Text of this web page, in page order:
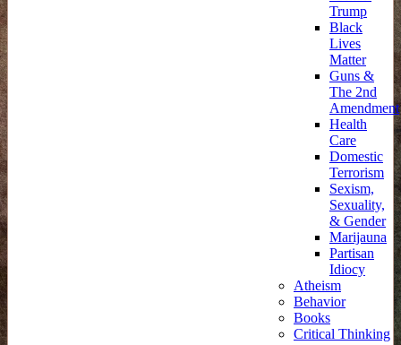
Trump
Black
Lives
Matter
Guns &
The 2nd
Amendment
Health
Care
Domestic
Terrorism
Sexism,
Sexuality,
& Gender
Marijauna
Partisan
Idiocy
Atheism
Behavior
Books
Critical Thinking